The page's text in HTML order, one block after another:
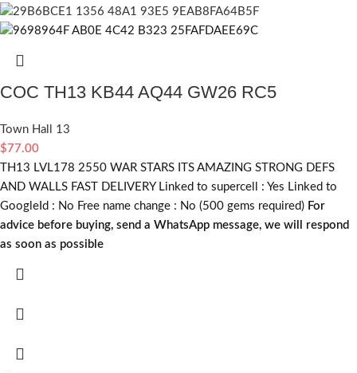
COC TH13 KB44 AQ44 GW26 RC5
Town Hall 13
$77.00
TH13 LVL178 2550 WAR STARS ITS AMAZING STRONG DEFS
AND WALLS FAST DELIVERY Linked to supercell : Yes Linked to
GoogleId : No Free name change : No (500 gems required) For
advice before buying, send a WhatsApp message, we will respond
as soon as possible